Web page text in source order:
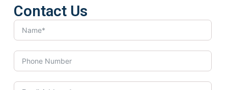
Contact Us